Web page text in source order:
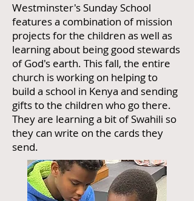
Westminster's Sunday School
features a combination of mission
projects for the children as well as
learning about being good stewards
of God's earth. This fall, the entire
church is working on helping to
build a school in Kenya and sending
gifts to the children who go there.
They are learning a bit of Swahili so
they can write on the cards they
send.